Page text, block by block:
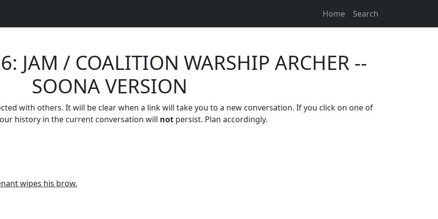
Home Search
JAM / COALITION WARSHIP ARCHER --
SOONA VERSION
with others. It will be clear when a link will take you to a new conversation. If you click on one of
history in the current conversation will not persist. Plan accordingly.
wipes his brow.